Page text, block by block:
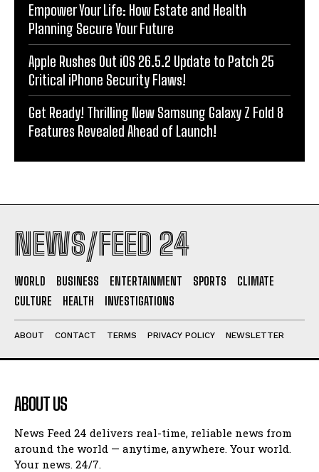
Empower Your Life: How Estate and Health
Planning Secure Your Future
Apple Rushes Out iOS 26.5.2 Update to Patch 25
Critical iPhone Security Flaws!
Get Ready! Thrilling New Samsung Galaxy Z Fold 8
Features Revealed Ahead of Launch!
NEWS/FEED 24
WORLD BUSINESS ENTERTAINMENT SPORTS
CLIMATE
CULTURE
HEALTH INVESTIGATIONS
ABOUT CONTACT TERMS PRIVACY POLICY NEWSLETTER
ABOUT US
News Feed 24 delivers real-time, reliable news from
around the world — anytime, anywhere. Your world.
Your news. 24/7.